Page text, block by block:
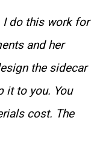
I do this work for
and her
the sidecar
it to you. You
cost. The